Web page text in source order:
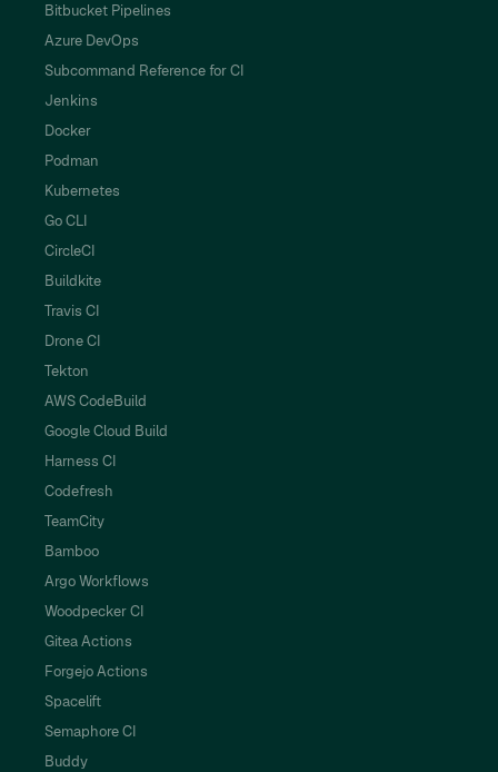
Bitbucket Pipelines
Azure DevOps
Subcommand Reference for CI
Jenkins
Docker
Podman
Kubernetes
Go CLI
CircleCI
Buildkite
Travis CI
Drone CI
Tekton
AWS CodeBuild
Google Cloud Build
Harness CI
Codefresh
TeamCity
Bamboo
Argo Workflows
Woodpecker CI
Gitea Actions
Forgejo Actions
Spacelift
Semaphore CI
Buddy